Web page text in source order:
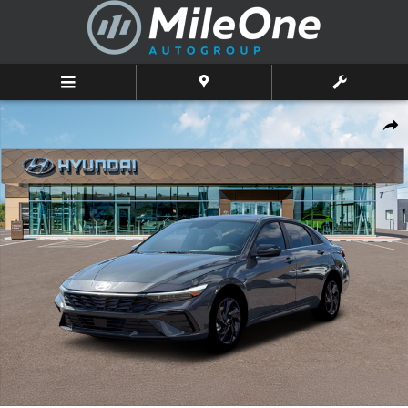
Skip to main content
New 2026 Hyundai Elantra SEL Sport Premium Sedan Photo 1 of 19